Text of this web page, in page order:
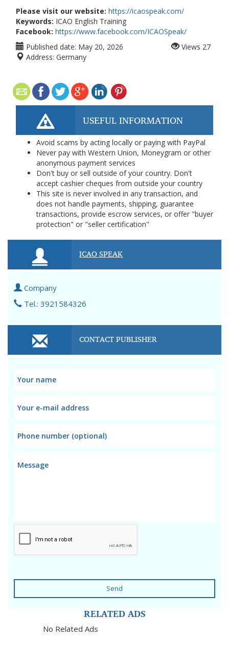
Please visit our website: https://icaospeak.com/
Keywords: ICAO English Training
Facebook: https://www.facebook.com/ICAOSpeak/
Published date: May 20, 2026
Address: Germany
Views 27
USEFUL INFORMATION
Avoid scams by acting locally or paying with PayPal
Never pay with Western Union, Moneygram or other
anonymous payment services
Don't buy or sell outside of your country. Don't
accept cashier cheques from outside your country
This site is never involved in any transaction, and
does not handle payments, shipping, guarantee
transactions, provide escrow services, or offer "buyer
protection" or "seller certification"
ICAO SPEAK
Company
Tel.: 3921584326
CONTACT PUBLISHER
Send
RELATED ADS
No Related Ads